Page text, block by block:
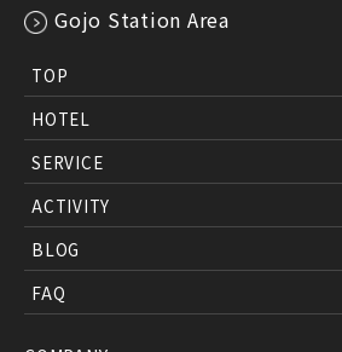
TOP
HOTEL
SERVICE
ACTIVITY
BLOG
FAQ
Gojo Station Area